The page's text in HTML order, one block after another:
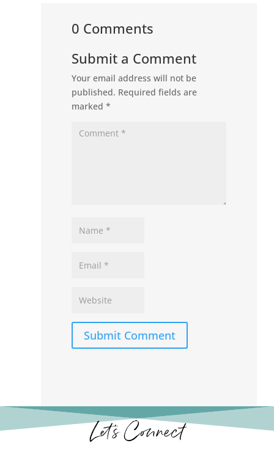
0 Comments
Submit a Comment
Your email address will not be
published. Required fields are
marked*
Submit Comment
Let’s Connect